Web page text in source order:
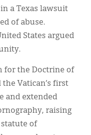
a Texas lawsuit
of abuse.
States argued
for the Doctrine of
Vatican’s first
and extended
raising
of